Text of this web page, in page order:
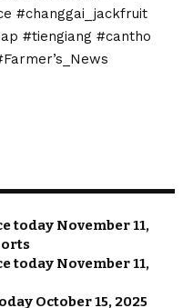
#changgai_jackfruit
#tiengiang #cantho
today November 11,
today November 11,
October 15, 2025